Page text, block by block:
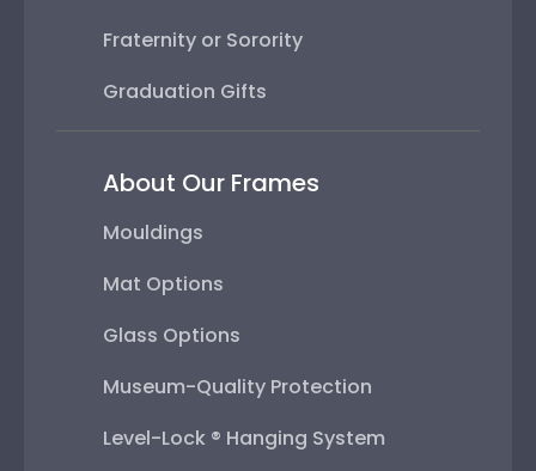
Fraternity or Sorority
Graduation Gifts
About Our Frames
Mouldings
Mat Options
Glass Options
Museum-Quality Protection
Level-Lock ® Hanging System